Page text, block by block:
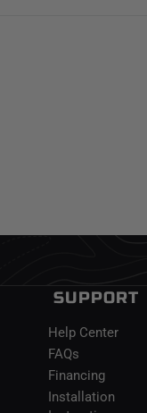
SUPPORT
Help Center
FAQs
Financing
Installation